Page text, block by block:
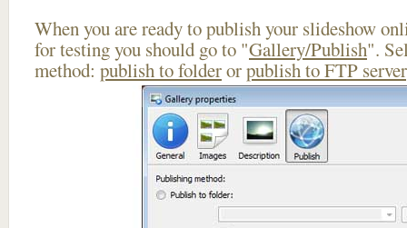
When you are ready to publish your slideshow
for testing you should go to "Gallery/Publish".
method: publish to folderorpublish to FTP server